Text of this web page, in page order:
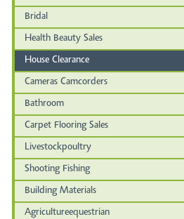
Bridal
Health Beauty Sales
House Clearance
Cameras Camcorders
Bathroom
Carpet Flooring Sales
Livestockpoultry
Shooting Fishing
Building Materials
Agricultureequestrian